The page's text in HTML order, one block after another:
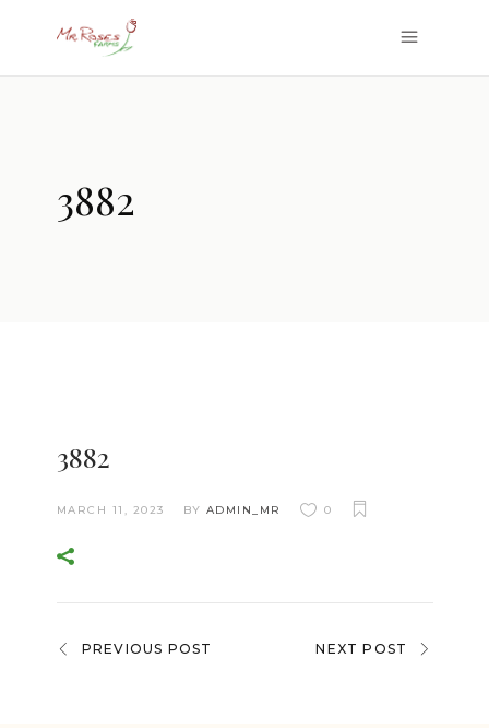
3882
3882
MARCH 11, 2023 BY ADMIN_MR 0
PREVIOUS POST NEXT POST